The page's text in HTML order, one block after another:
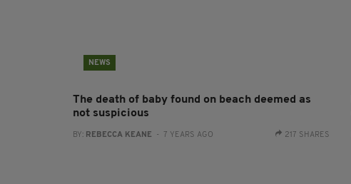
NEWS
The death of baby found on beach deemed as
not suspicious
BY: REBECCA KEANE - 7 YEARS AGO 217 SHARES